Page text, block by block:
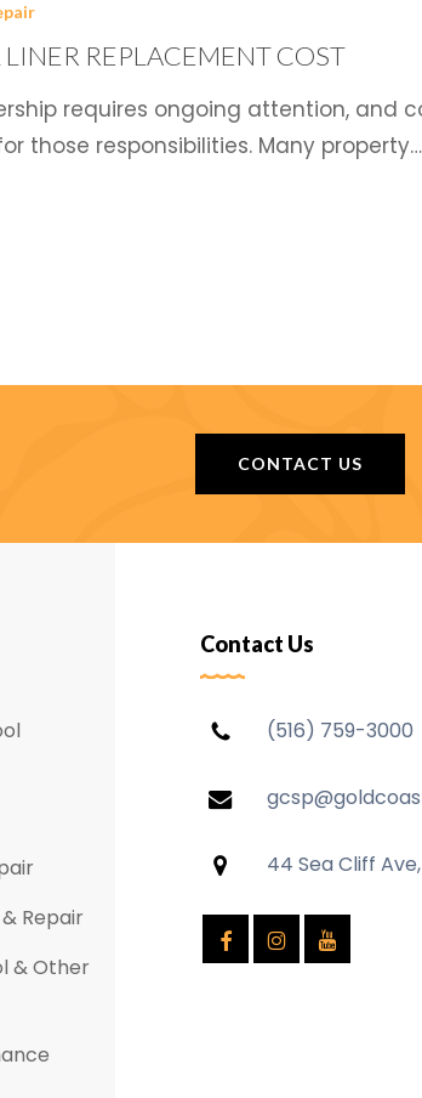
REPLACEMENT COST
requires ongoing attention, and
those responsibilities. Many property…
CONTACT US
Repair
& Other
Contact Us
(516) 759-3000
44 Sea Cliff